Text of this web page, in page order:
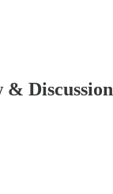
& Discussion